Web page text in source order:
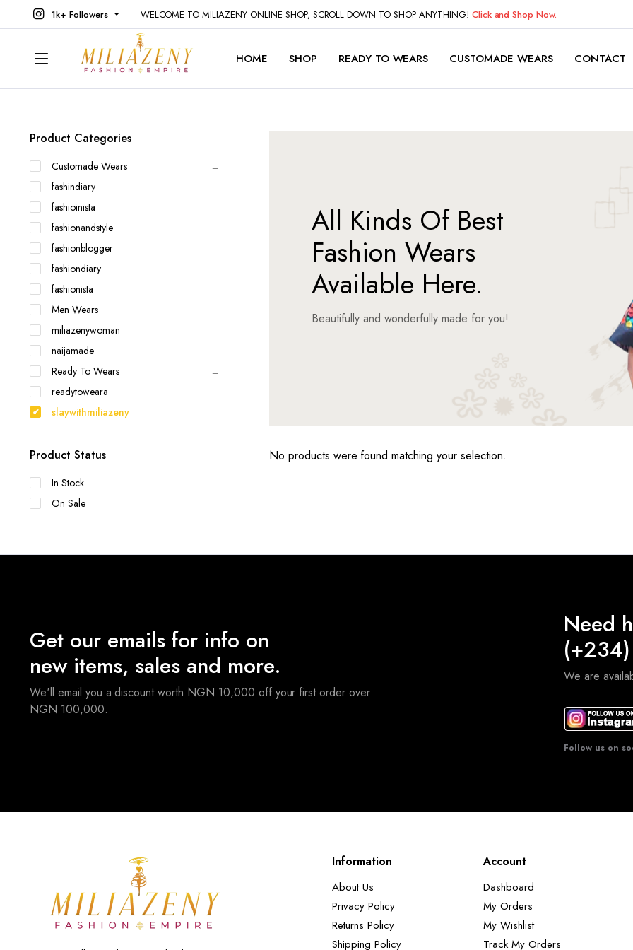
1k+ Followers WELCOME TO MILIAZENY ONLINE SHOP, SCROLL DOWN TO SHOP ANYTHING! Click and Shop Now.
HOME SHOP READY TO WEARS CUSTOMADE WEARS CONTACT
All Kinds Of Best
Fashion Wears
Available Here.
Beautifully and wonderfully made for you!
No products were found matching your selection.
Product Categories
Customade Wears
fashindiary
fashioinista
fashionandstyle
fashionblogger
fashiondiary
fashionista
Men Wears
miliazenywoman
naijamade
Ready To Wears
readytoweara
slaywithmiliazeny
Product Status
In Stock
On Sale
Get our emails for info on
new items, sales and more.
We'll email you a discount worth NGN 10,000 off your first order over
NGN 100,000.
Need
We are
Follow us on
Information
About Us
Privacy Policy
Returns Policy
Shipping Policy
Account
Dashboard
My Orders
My Wishlist
Track My Orders